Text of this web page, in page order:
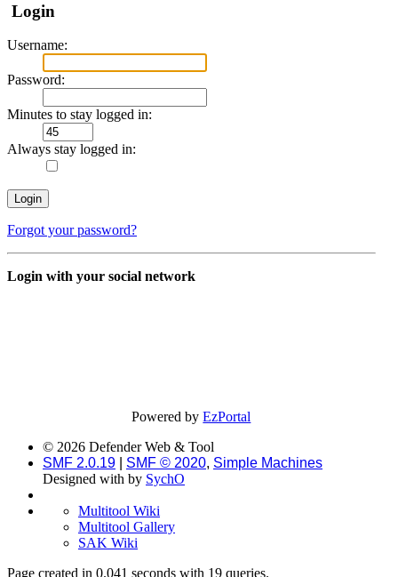
Login
Username:
Password:
Minutes to stay logged in:
Always stay logged in:
Forgot your password?
Login with your social network
Powered byEzPortal
© 2026 Defender Web & Tool
SMF 2.0.19
SMF © 2020, Simple Machines
Designed with by SychO
Multitool Wiki
Multitool Gallery
SAK Wiki
Page created in 0.041 seconds with 19 queries.